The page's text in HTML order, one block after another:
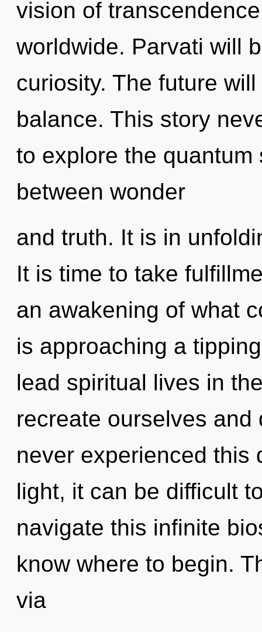
vision of
worldwide. Parvati will
curiosity. The future
balance. This story
to explore the
between wonder
and truth. It is in
It is time to take
an awakening of what
is approaching a
lead spiritual lives in
recreate ourselves
never experienced this
light, it can be difficult
navigate this infinite
know where to begin.
via